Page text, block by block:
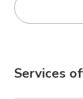
Services